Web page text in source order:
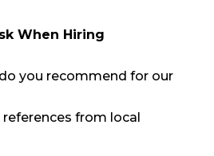
When Hiring
you recommend for our
from local